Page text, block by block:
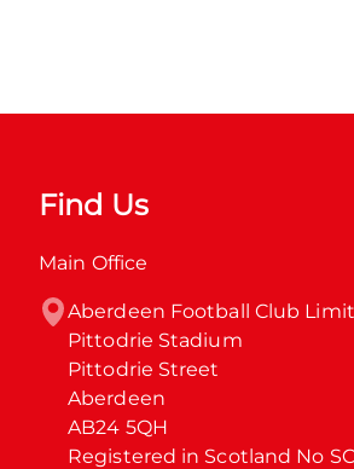
Find Us
Main Office
Aberdeen Football Club
Pittodrie Stadium
Pittodrie Street
Aberdeen
AB24 5QH
Registered in Scotland No